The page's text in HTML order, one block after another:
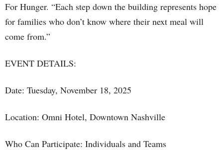
For Hunger. “Each step down the building represents hope
for families who don’t know where their next meal will
come from.”
EVENT DETAILS:
Date: Tuesday, November 18, 2025
Location: Omni Hotel, Downtown Nashville
Who Can Participate: Individuals and Teams